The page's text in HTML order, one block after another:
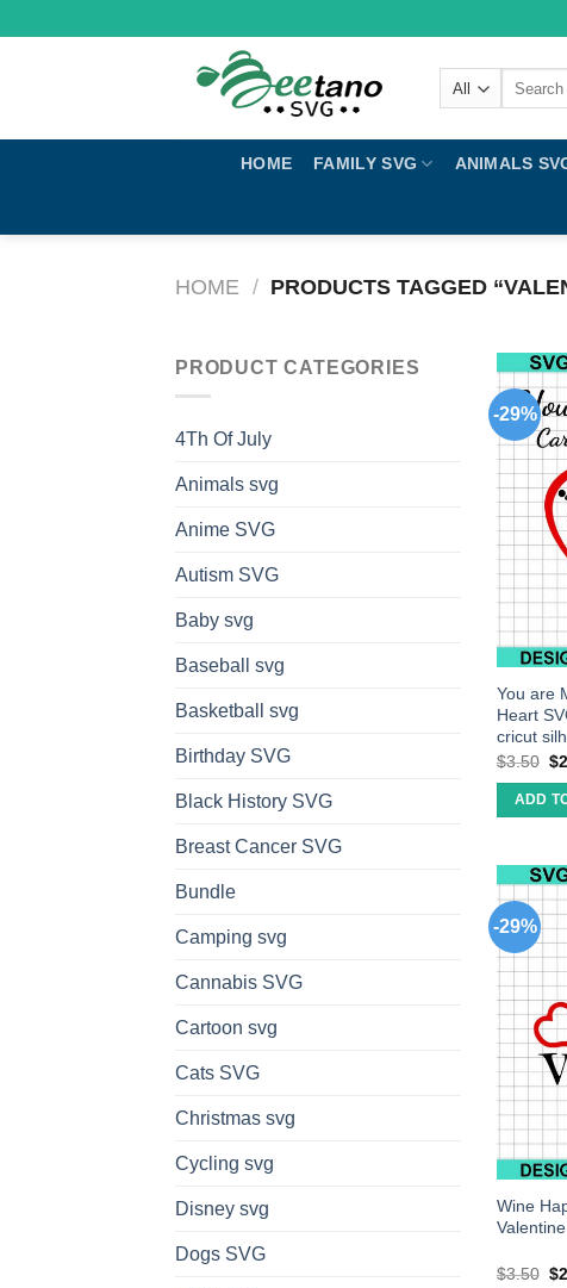
to
HOME FAMILY SVG ANIMALS
HOME / PRODUCTS TAGGED
PRODUCT CATEGORIES
4Th Of July
Animals svg
Anime SVG
Autism SVG
Baby svg
Baseball svg
Basketball svg
Birthday SVG
Black History SVG
Breast Cancer SVG
Bundle
Camping svg
Cannabis SVG
Cartoon svg
Cats SVG
Christmas svg
Cycling svg
Disney svg
Dogs SVG
-29%
You are
Heart
cricut
$3.50 $
ADD
-29%
Wine
$3.50 $